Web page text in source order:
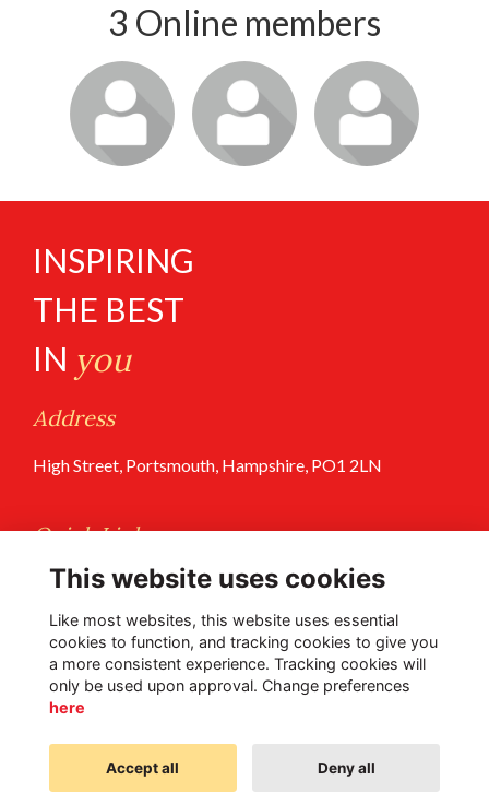
3 Online members
Login or join
to visit
Login or join
to visit
Login or join
to visit
INSPIRING
THE BEST
IN you
Address
High Street, Portsmouth, Hampshire, PO1 2LN
Quick Links
Terms of Use
Follow Us @PGS
Alumni Management Software
This website uses cookies
Like most websites, this website uses essential
cookies to function, and tracking cookies to give you
a more consistent experience. Tracking cookies will
only be used upon approval. Change preferences
here
Accept all Deny all